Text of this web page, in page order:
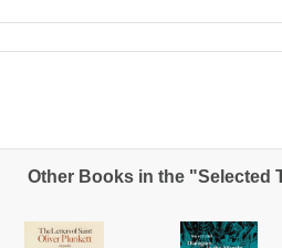
Other Books in the "Selected